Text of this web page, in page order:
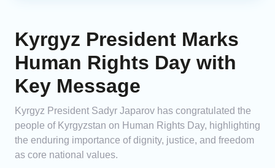
Kyrgyz President Marks
Human Rights Day with
Key Message
Kyrgyz President Sadyr Japarov has congratulated the
people of Kyrgyzstan on Human Rights Day, highlighting
the enduring importance of dignity, justice, and freedom
as core national values.